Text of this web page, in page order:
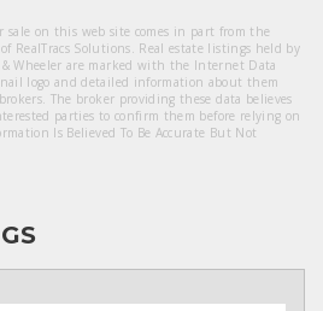
sale on this web site comes in part from the
RealTracs Solutions. Real estate listings held by
Wheeler are marked with the Internet Data
logo and detailed information about them
The broker providing these data believes
parties to confirm them before relying on
Is Believed To Be Accurate But Not